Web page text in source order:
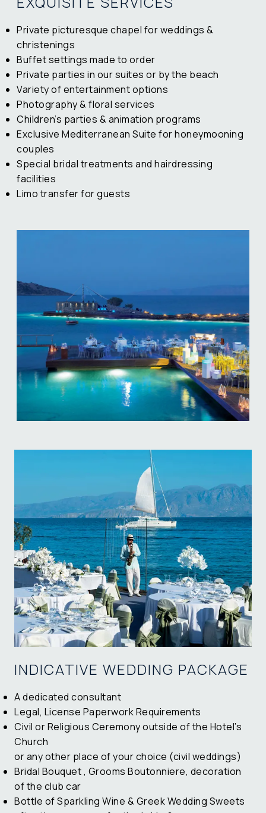
Private picturesque chapel for weddings &
christenings
Buffet settings made to order
Private parties in our suites or by the beach
Variety of entertainment options
Photography & floral services
Children’s parties & animation programs
Exclusive Mediterranean Suite for honeymooning
couples
Special bridal treatments and hairdressing
facilities
Limo transfer for guests
INDICATIVE WEDDING PACKAGE
A dedicated consultant
Legal, License Paperwork Requirements
Civil or Religious Ceremony outside of the Hotel’s
Church
or any other place of your choice (civil weddings)
Bridal Bouquet , Grooms Boutonniere, decoration
of the club car
Bottle ofSparkling Wine & Greek Wedding Sweets